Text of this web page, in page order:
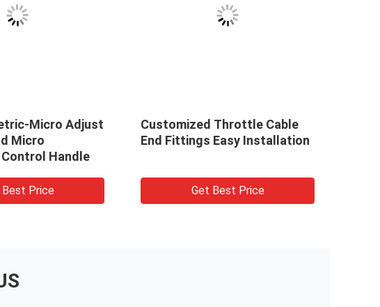
Micro Adjust
Micro
Handle
Price
Customized Throttle Cable
End Fittings Easy Installation
Get Best Price